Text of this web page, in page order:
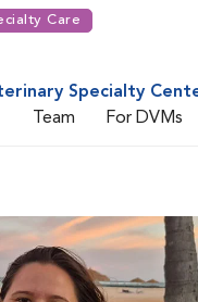
Care
Specialty
Team For DVMs